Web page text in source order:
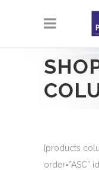
[products
order=”ASC”